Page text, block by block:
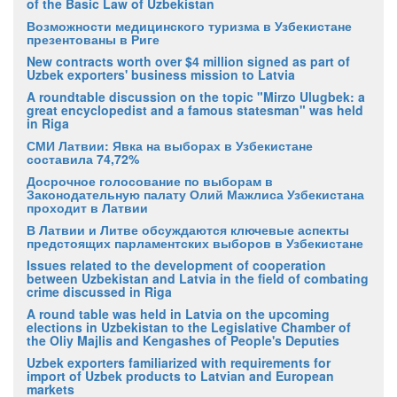
Возможности медицинского туризма в Узбекистане
презентованы в Риге
New contracts worth over $4 million signed as part of
Uzbek exporters' business mission to Latvia
A roundtable discussion on the topic "Mirzo Ulugbek: a
great encyclopedist and a famous statesman" was held
in Riga
СМИ Латвии: Явка на выборах в Узбекистане
составила 74,72%
Досрочное голосование по выборам в
Законодательную палату Олий Мажлиса Узбекистана
проходит в Латвии
В Латвии и Литве обсуждаются ключевые аспекты
предстоящих парламентских выборов в Узбекистане
Issues related to the development of cooperation
between Uzbekistan and Latvia in the field of combating
crime discussed in Riga
A round table was held in Latvia on the upcoming
elections in Uzbekistan to the Legislative Chamber of
the Oliy Majlis and Kengashes of People's Deputies
Uzbek exporters familiarized with requirements for
import of Uzbek products to Latvian and European
markets